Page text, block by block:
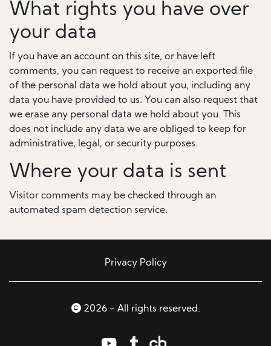
What rights you have over
your data
If you have an account on this site, or have left
comments, you can request to receive an exported file
of the personal data we hold about you, including any
data you have provided to us. You can also request that
we erase any personal data we hold about you. This
does not include any data we are obliged to keep for
administrative, legal, or security purposes.
Where your data is sent
Visitor comments may be checked through an
automated spam detection service.
Privacy Policy
2026 - All rights reserved.